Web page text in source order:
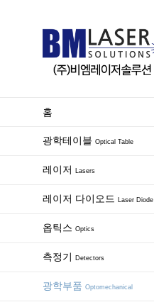
홈
광학테이블 Optical Table
레이저 Lasers
레이저 다이오드 Laser Diode
옵틱스 Optics
측정기 Detectors
광학부품 Optomechanical